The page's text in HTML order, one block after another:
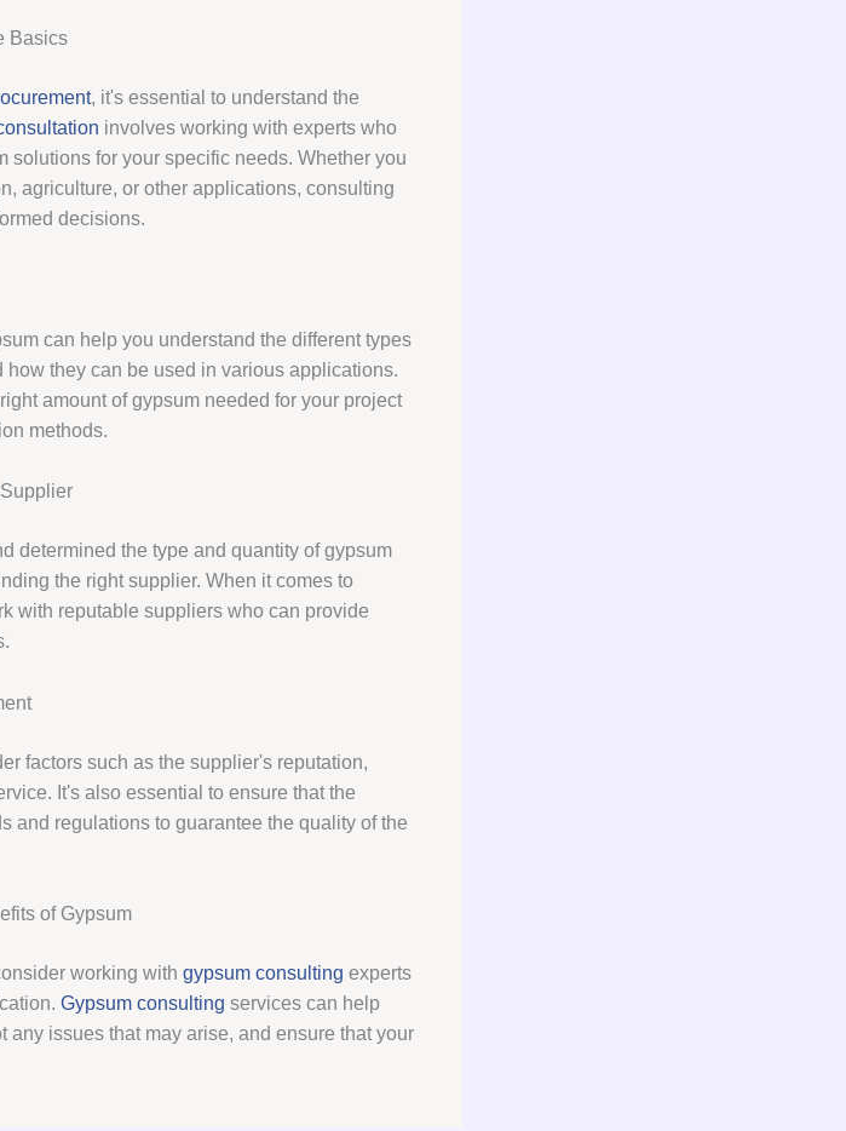
Basics
, it's essential to understand the
involves working with experts who
solutions for your specific needs. Whether you
agriculture, or other applications, consulting
decisions.
can help you understand the different types
they can be used in various applications.
amount of gypsum needed for your project
methods.
determined the type and quantity of gypsum
the right supplier. When it comes to
with reputable suppliers who can provide
factors such as the supplier's reputation,
It's also essential to ensure that the
and regulations to guarantee the quality of the
of Gypsum
working with gypsum consulting experts
Gypsum consulting services can help
issues that may arise, and ensure that your